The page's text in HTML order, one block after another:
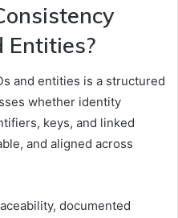
Entities?
and entities is a structured
whether identity
keys, and linked
and aligned across
documented